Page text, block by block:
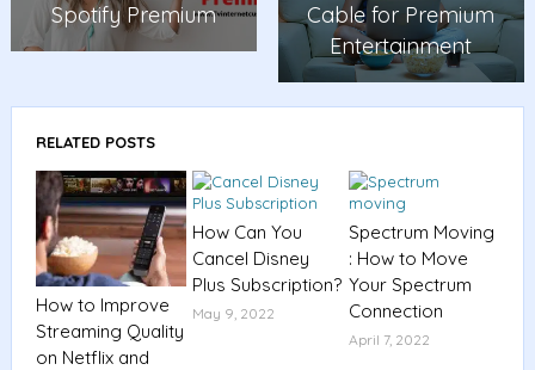
Spotify Premium
Cable for Premium
Entertainment
RELATED POSTS
How to Improve
Streaming Quality
on Netflix and
How Can You
Cancel Disney
Plus Subscription?
May 9, 2022
Spectrum Moving
: How to Move
Your Spectrum
Connection
April 7, 2022